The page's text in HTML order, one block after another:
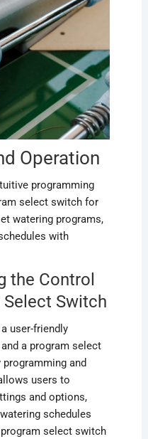
Operation
programming
select switch for
watering programs,
with
the Control
Switch
user-friendly
a program select
and
users to
and options,
schedules
select switch